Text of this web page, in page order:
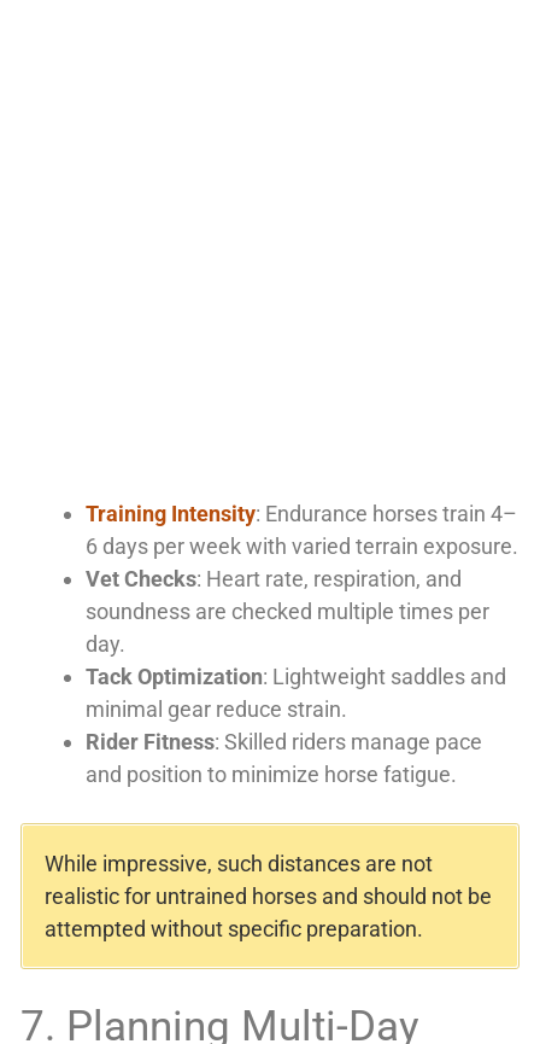
Training Intensity: Endurance horses train 4–
6 days per week with varied terrain exposure.
Vet Checks: Heart rate, respiration, and
soundness are checked multiple times per
day.
Tack Optimization: Lightweight saddles and
minimal gear reduce strain.
Rider Fitness: Skilled riders manage pace
and position to minimize horse fatigue.
While impressive, such distances are not
realistic for untrained horses and should not be
attempted without specific preparation.
7. Planning Multi-Day